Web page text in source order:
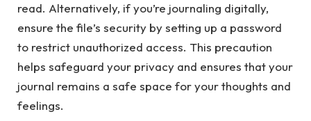
read. Alternatively, if you’re journaling digitally,
ensure the file’s security by setting up a password
to restrict unauthorized access. This precaution
helps safeguard your privacy and ensures that your
journal remains a safe space for your thoughts and
feelings.